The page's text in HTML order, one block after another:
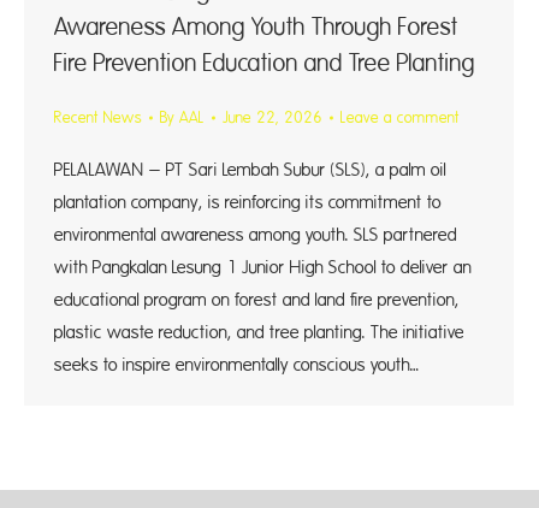
Awareness Among Youth Through Forest
Fire Prevention Education and Tree Planting
Recent News By AAL June 22, 2026 Leave a comment
PELALAWAN – PT Sari Lembah Subur (SLS), a palm oil
plantation company, is reinforcing its commitment to
environmental awareness among youth. SLS partnered
with Pangkalan Lesung 1 Junior High School to deliver an
educational program on forest and land fire prevention,
plastic waste reduction, and tree planting. The initiative
seeks to inspire environmentally conscious youth…